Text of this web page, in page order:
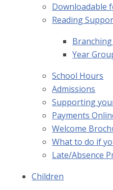
Downloadable
Reading
Year
School Hours
Admissions
Supporting
Payments
Welcome
What to do if
Late/Absence
Children